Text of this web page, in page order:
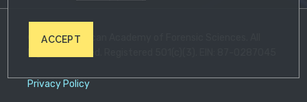
ACCEPT
© 2026 American Academy of Forensic Sciences. All
Privacy Policy